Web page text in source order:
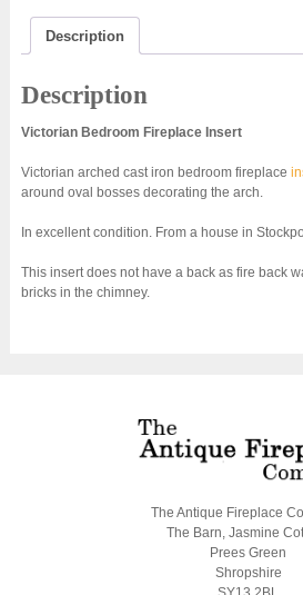
Description
Description
Victorian Bedroom Fireplace Insert
Victorian arched cast iron bedroom fireplace
around oval bosses decorating the arch.
In excellent condition. From a house in
This insert does not have a back as fire back
bricks in the chimney.
The Antique Fireplace
The Barn, Jasmine
Prees Green
Shropshire